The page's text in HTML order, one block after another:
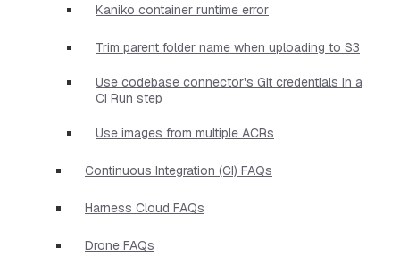
Kaniko container runtime error
Trim parent folder name when uploading to S3
Use codebase connector's Git credentials in a
CI Run step
Use images from multiple ACRs
Continuous Integration (CI) FAQs
Harness Cloud FAQs
Drone FAQs